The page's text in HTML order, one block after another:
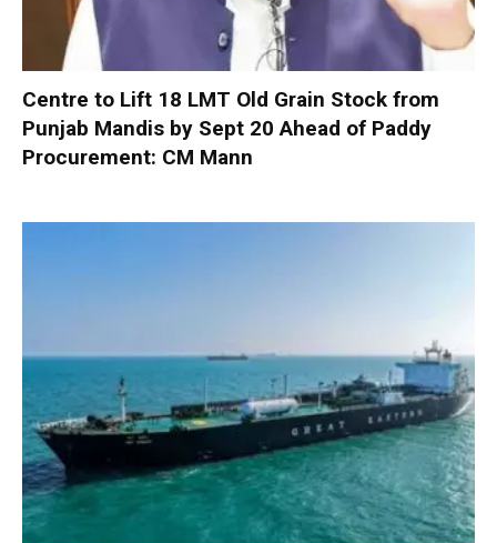
Centre to Lift 18 LMT Old Grain Stock from
Punjab Mandis by Sept 20 Ahead of Paddy
Procurement: CM Mann